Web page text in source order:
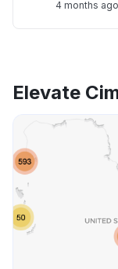
4 months ago
Elevate